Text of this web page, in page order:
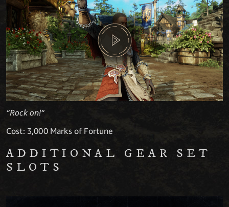
“Rock on!“
Cost: 3,000 Marks of Fortune
ADDITIONAL GEAR SET
SLOTS